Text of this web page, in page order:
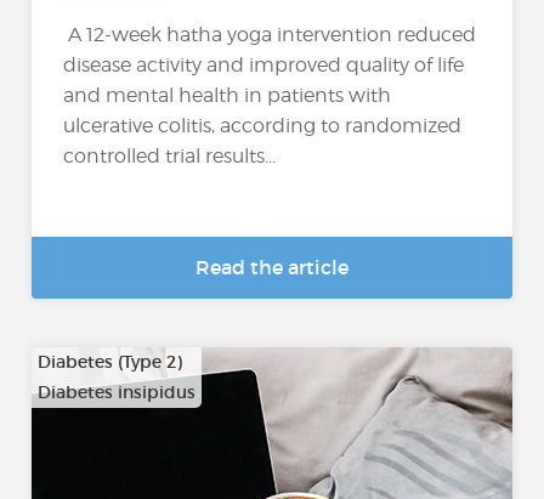
A 12-week hatha yoga intervention reduced
disease activity and improved quality of life
and mental health in patients with
ulcerative colitis, according to randomized
controlled trial results...
Read the article
Diabetes (Type 2)
Diabetes insipidus